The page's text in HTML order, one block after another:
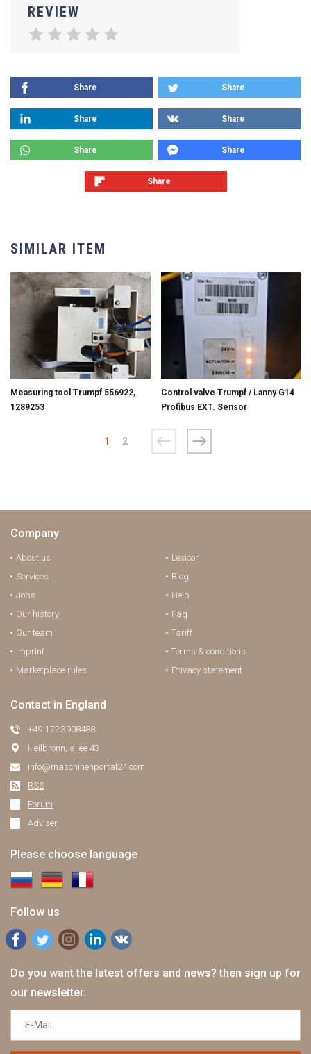
REVIEW
Share Share
Share Share
Share Share
Share
SIMILAR ITEM
Measuring tool Trumpf 556922,
1289253
Control valve Trumpf / Lanny G14
Profibus EXT. Sensor
1 2
Company
About us
Services
Jobs
Our history
Our team
Imprint
Marketplace rules
Lexicon
Blog
Help
Faq
Tariff
Terms & conditions
Privacy statement
Contact in England
+49 172 3908488
Heilbronn, allee 43
info@maschinenportal24.сom
RSS
Forum
Adviser
Please choose language
Follow us
Do you want the latest offers and news? then sign up for
our newsletter.